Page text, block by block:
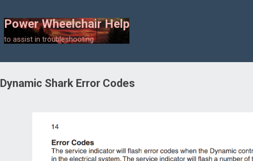
Power Wheelchair Help
to assist in troubleshooting...
Dynamic Shark Error Codes